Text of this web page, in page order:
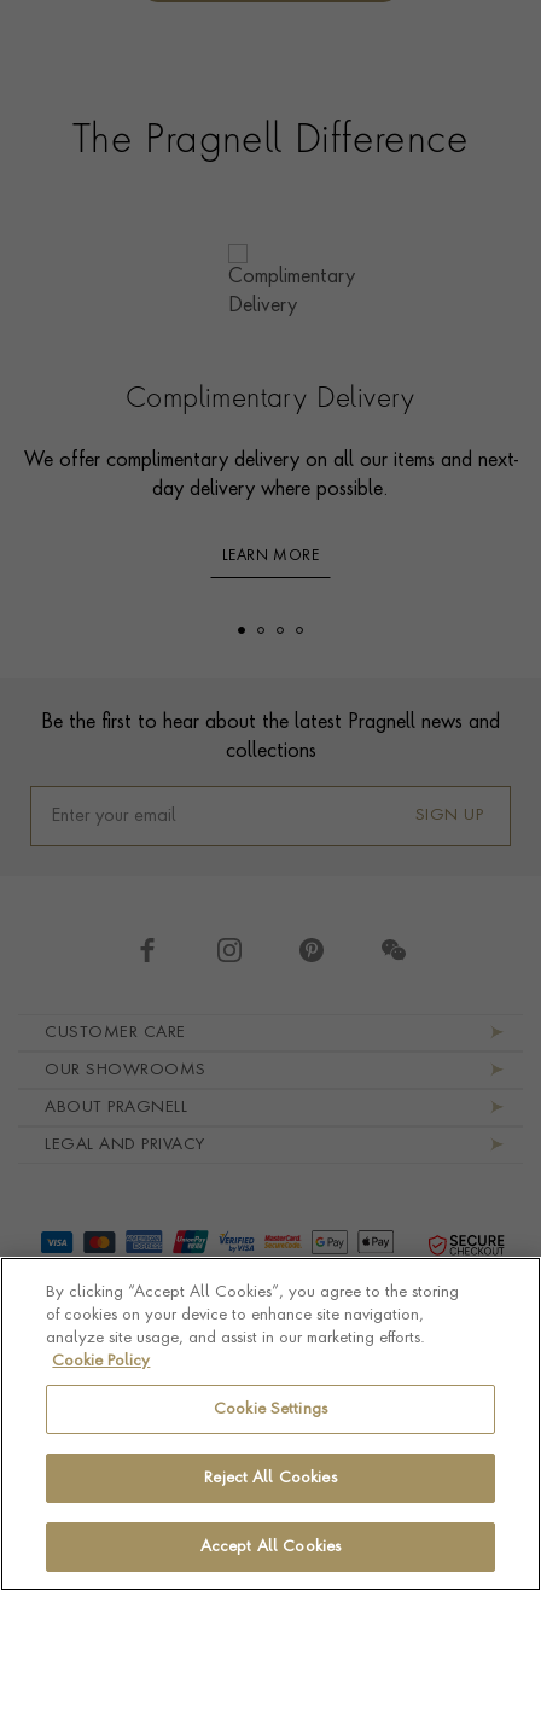
The Pragnell Difference
Complimentary Delivery
We offer complimentary delivery on all our items and next-
day delivery where possible.
LEARN MORE
Be the first to hear about the latest Pragnell news and
collections
SIGN UP
CUSTOMER CARE
OUR SHOWROOMS
ABOUT PRAGNELL
LEGAL AND PRIVACY
By clicking “Accept All Cookies”, you agree to the storing
of cookies on your device to enhance site navigation,
analyze site usage, and assist in our marketing efforts.
Cookie Policy
Cookie Settings
Reject All Cookies
Accept All Cookies